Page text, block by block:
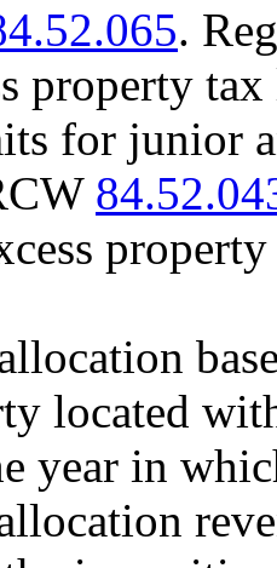
.
property
for junior
located
year in